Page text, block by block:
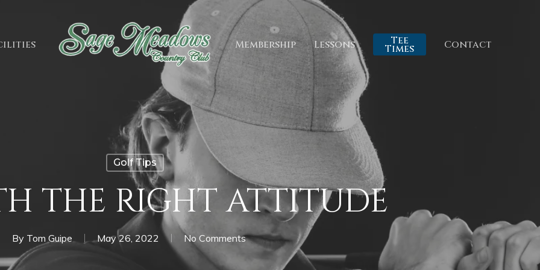
Membership Lessons Tee
Times Contact
Golf Tips
THE RIGHT ATTITUDE
By Tom Guipe May 26, 2022 No Comments